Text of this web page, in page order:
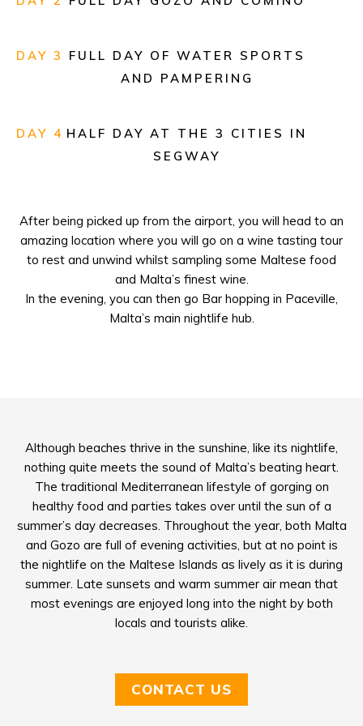
dramas take put in a
the Islands.
DAY 3
FULL DAY OF WATER SPORTS
AND PAMPERING
DAY 4 HALF DAY AT THE 3 CITIES IN
SEGWAY
After being picked up from the airport, you will head to an
amazing location where you will go on a wine tasting tour
to rest and unwind whilst sampling some Maltese food
and Malta’s finest wine.
In the evening, you can then go Bar hopping in Paceville,
Malta’s main nightlife hub.
Although beaches thrive in the sunshine, like its nightlife,
nothing quite meets the sound of Malta’s beating heart.
The traditional Mediterranean lifestyle of gorging on
healthy food and parties takes over until the sun of a
summer’s day decreases. Throughout the year, both Malta
and Gozo are full of evening activities, but at no point is
the nightlife on the Maltese Islands as lively as it is during
summer. Late sunsets and warm summer air mean that
most evenings are enjoyed long into the night by both
locals and tourists alike.
CONTACT US